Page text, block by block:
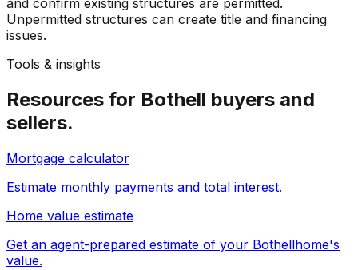
and confirm existing structures are permitted.
Unpermitted structures can create title and financing
issues.
Tools & insights
Resources for Bothell buyers and
sellers.
Mortgage calculator
Estimate monthly payments and total interest.
Home value estimate
Get an agent-prepared estimate of your Bothellhome's
value.